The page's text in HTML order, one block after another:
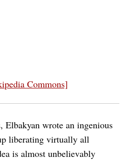
Commons]
Elbakyan wrote an ingenious
liberating virtually all
is almost unbelievably